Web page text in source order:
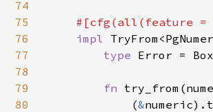
74
75
76
77
78
79
80
#[cfg(all(feature =
impl
type Error =
fn
            (
&